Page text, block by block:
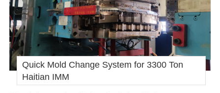
Quick Mold Change System for 3300 Ton
Haitian IMM